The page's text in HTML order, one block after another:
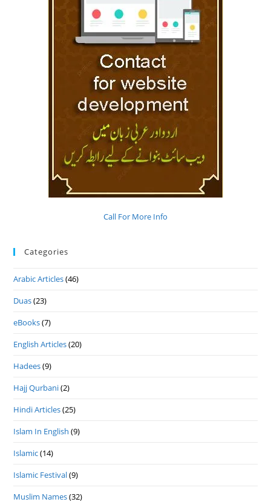
Call For More Info
Categories
Arabic Articles(46)
Duas(23)
eBooks(7)
English Articles(20)
Hadees(9)
Hajj Qurbani(2)
Hindi Articles(25)
Islam In English (9)
Islamic(14)
Islamic Festival(9)
Muslim Names(32)